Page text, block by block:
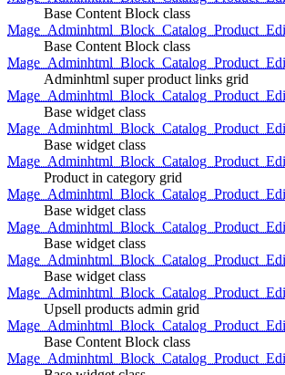
Base Content Block class
Base Content Block class
Adminhtml super product links grid
Base widget class
Base widget class
Product in category grid
Base widget class
Base widget class
Base widget class
Upsell products admin grid
Base Content Block class